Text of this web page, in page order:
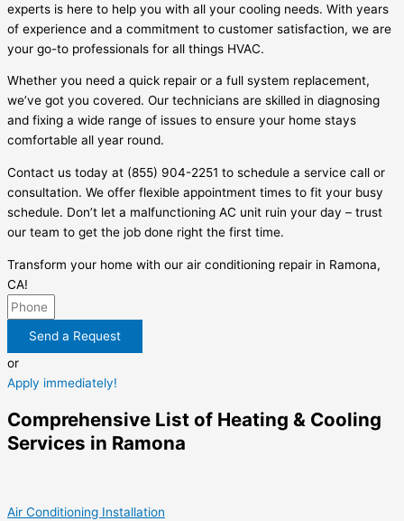
experts is here to help you with all your cooling needs. With years
of experience and a commitment to customer satisfaction, we are
your go-to professionals for all things HVAC.
Whether you need a quick repair or a full system replacement,
we’ve got you covered. Our technicians are skilled in diagnosing
and fixing a wide range of issues to ensure your home stays
comfortable all year round.
Contact us today at (855) 904-2251 to schedule a service call or
consultation. We offer flexible appointment times to fit your busy
schedule. Don’t let a malfunctioning AC unit ruin your day – trust
our team to get the job done right the first time.
Transform your home with our air conditioning repair in Ramona,
CA!
Send a Request
or
Apply immediately!
Comprehensive List of Heating & Cooling
Services in Ramona
Air Conditioning Installation